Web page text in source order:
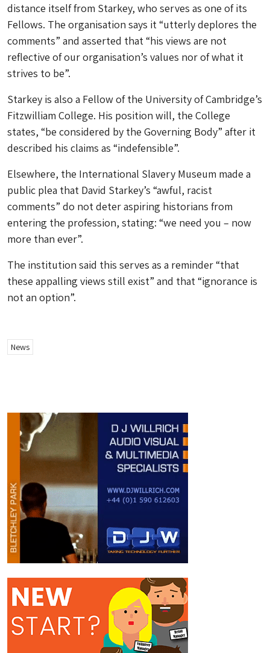
distance itself from Starkey, who serves as one of its
Fellows. The organisation says it “utterly deplores the
comments” and asserted that “his views are not
reflective of our organisation’s values nor of what it
strives to be”.
Starkey is also a Fellow of the University of Cambridge’s
Fitzwilliam College. His position will, the College
states, “be considered by the Governing Body” after it
described his claims as “indefensible”.
Elsewhere, the International Slavery Museum made a
public plea that David Starkey’s “awful, racist
comments” do not deter aspiring historians from
entering the profession, stating: “we need you – now
more than ever”.
The institution said this serves as a reminder “that
these appalling views still exist” and that “ignorance is
not an option”.
News